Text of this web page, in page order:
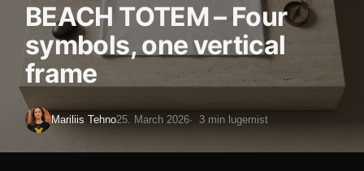
BEACH TOTEM – Four
symbols, one vertical
frame
Mariliis Tehno25. March 2026 3 min lugemist